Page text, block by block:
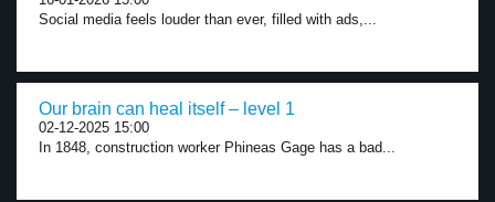
Social media feels louder than ever, filled with ads,...
Our brain can heal itself – level 1
02-12-2025 15:00
In 1848, construction worker Phineas Gage has a bad...